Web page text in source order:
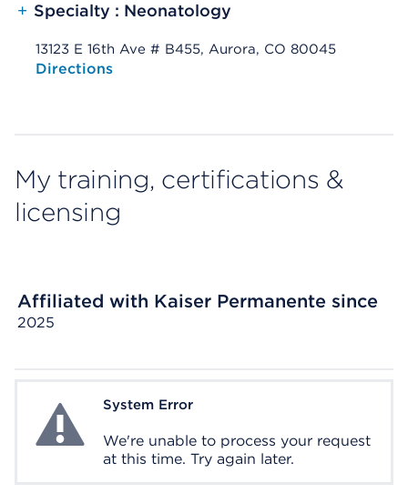
+ Specialty : Neonatology
13123 E 16th Ave # B455, Aurora, CO 80045
Opens native map application on mobile devices
Directions
My training, certifications &
licensing
Affiliated with Kaiser Permanente since
2025
System ErrorSystem Error
We're unable to process your request
at this time. Try again later.